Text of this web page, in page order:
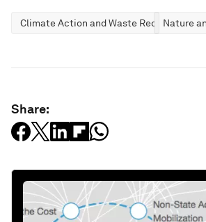
Climate Action and Waste Reduction
Nature
Share: